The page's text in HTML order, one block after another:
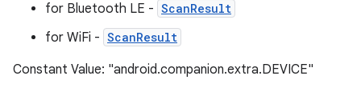
for Bluetooth LE - ScanResult
for WiFi - ScanResult
Constant Value: "android.companion.extra.DEVICE"